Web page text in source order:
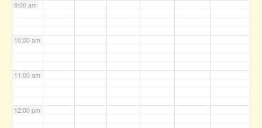
9:00 am
10:00 am
11:00 am
12:00 pm